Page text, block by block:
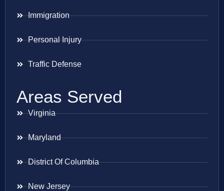
Immigration
Personal Injury
Traffic Defense
Areas Served
Virginia
Maryland
District Of Columbia
New Jersey